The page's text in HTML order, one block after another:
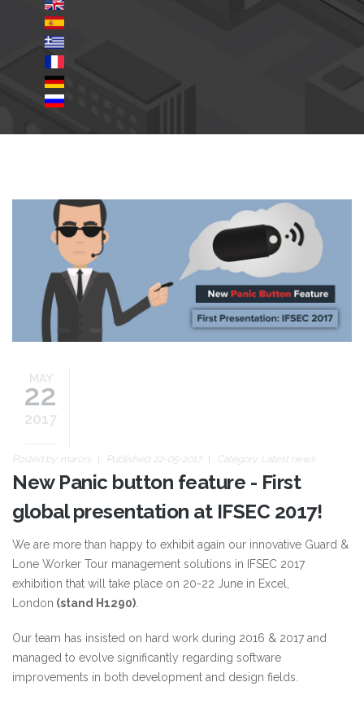
panic button.jpg
MAY
22
2017
Posted by: marors Published: 22-05-2017 Category: Latest news
New Panic button feature - First
global presentation at IFSEC 2017!
We are more than happy to exhibit again our innovative Guard &
Lone Worker Tour management solutions in IFSEC 2017
exhibition that will take place on 20-22 June in Excel,
London (stand H1290)
Our team has insisted on hard work during 2016 & 2017 and
managed to evolve significantly regarding software
improvements in both development and design fields.